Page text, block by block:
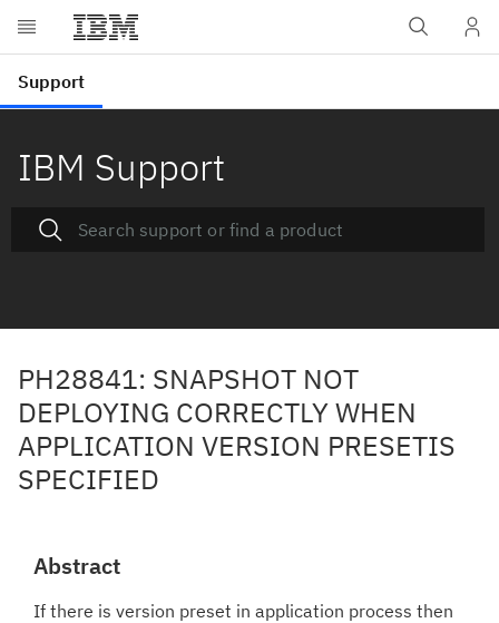
IBM Support
PH28841: SNAPSHOT NOT
DEPLOYING CORRECTLY WHEN
APPLICATION VERSION PRESETIS
SPECIFIED
Abstract
If there is version preset in application process then